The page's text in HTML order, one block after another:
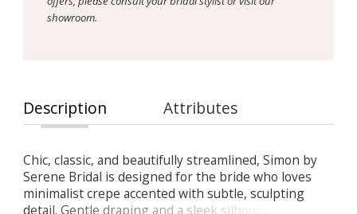
showroom.
Description Attributes
Chic, classic, and beautifully streamlined, Simon by
Serene Bridal is designed for the bride who loves
minimalist crepe accented with subtle, sculpting
detail. Gentle draping and a sleek silhouette create a